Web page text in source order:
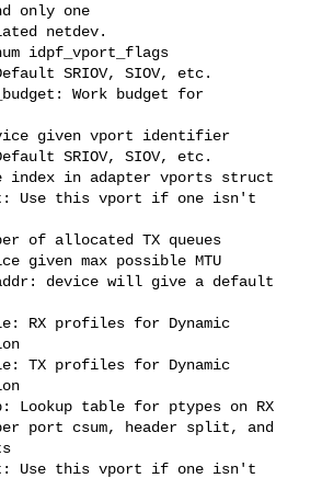
only one
SRIOV, SIOV, etc.
Work budget for
SRIOV, SIOV, etc.
Use this vport if one isn't
of allocated TX queues
Lookup table for ptypes on RX
Use this vport if one isn't